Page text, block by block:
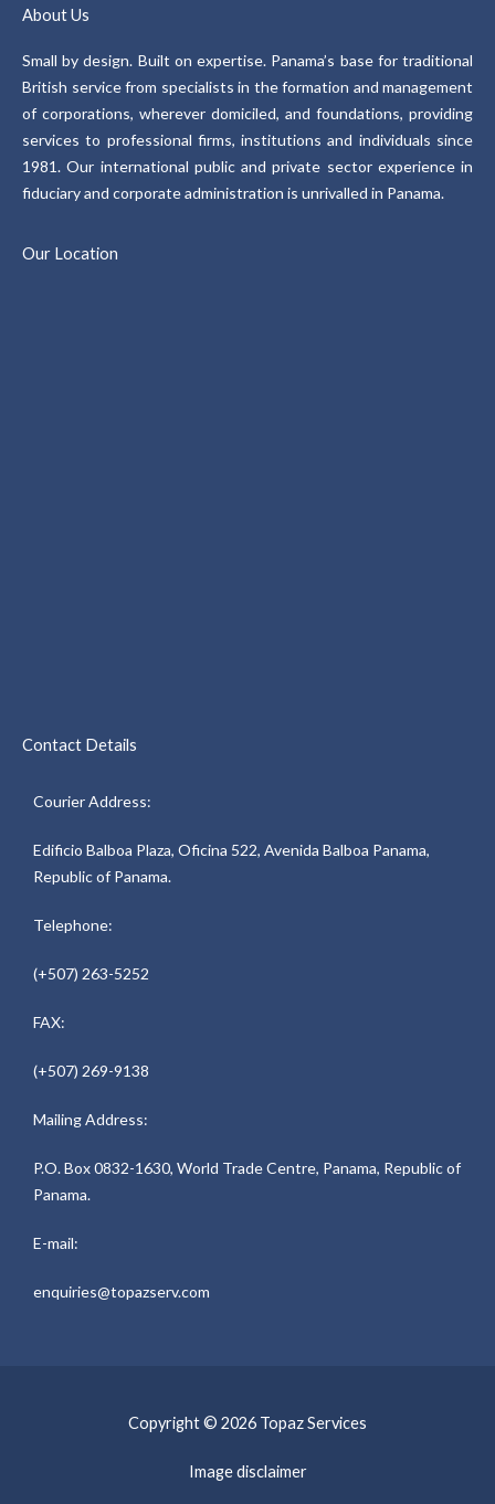
About Us
Small by design. Built on expertise. Panama’s base for traditional
British service from specialists in the formation and management
of corporations, wherever domiciled, and foundations, providing
services to professional firms, institutions and individuals since
1981. Our international public and private sector experience in
fiduciary and corporate administration is unrivalled in Panama.
Our Location
Contact Details
Courier Address:
Edificio Balboa Plaza, Oficina 522, Avenida Balboa Panama,
Republic of Panama.
Telephone:
(+507) 263-5252
FAX:
(+507) 269-9138
Mailing Address:
P.O. Box 0832-1630, World Trade Centre, Panama, Republic of
Panama.
E-mail:
enquiries@topazserv.com
Copyright © 2026 Topaz Services
Image disclaimer